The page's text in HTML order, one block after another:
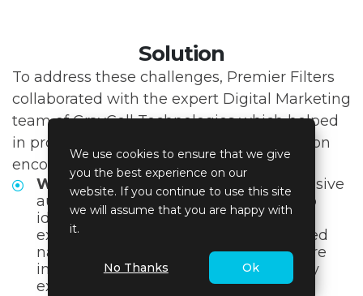
We use cookies to ensure that we give
you the best experience on our
website. If you continue to use this site
we will assume that you are happy with
it.
No Thanks Ok
Solution
To address these challenges, Premier Filters
collaborated with the expert Digital Marketing
team of GrayCell Technologies which helped
in providing the best solutions. The solution
encompassed a multifaceted approach:
Website Optimization: A comprehensive
audit of the website was conducted to
identify areas for improvement. User
experience enhancements, streamlined
navigation, and responsive design were
implemented to ensure a user-friendly
experience.